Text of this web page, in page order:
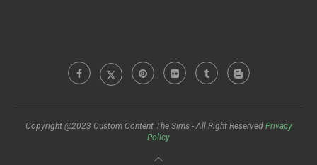
Copyright @2023 Custom Content The Sims - All Right Reserved Privacy
Policy